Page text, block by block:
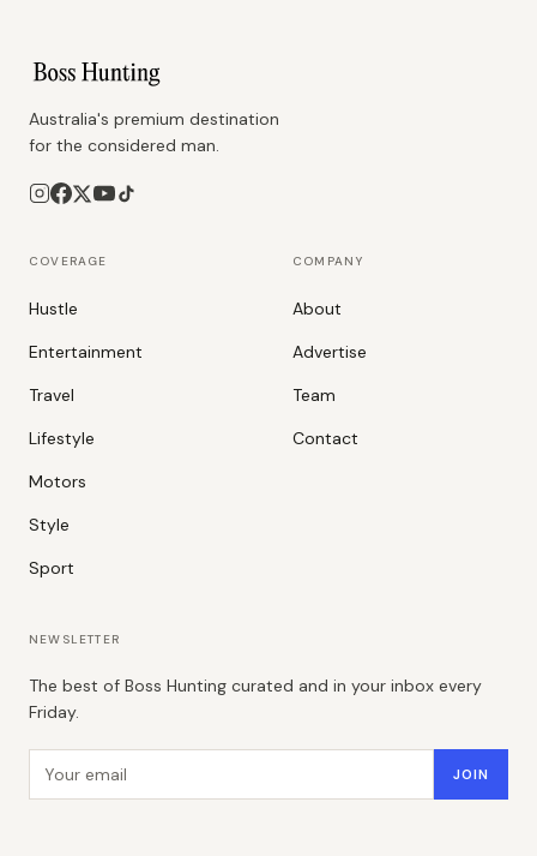
Australia's premium destination
for the considered man.
COVERAGE
Hustle
Entertainment
Travel
Lifestyle
Motors
Style
Sport
COMPANY
About
Advertise
Team
Contact
NEWSLETTER
The best of Boss Hunting curated and in your inbox every
Friday.
JOIN